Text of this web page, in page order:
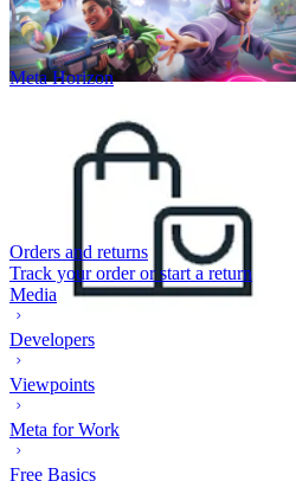
Meta Horizon
Orders and returns
Track your order or start a return
Media
Developers
Viewpoints
Meta for Work
Free Basics